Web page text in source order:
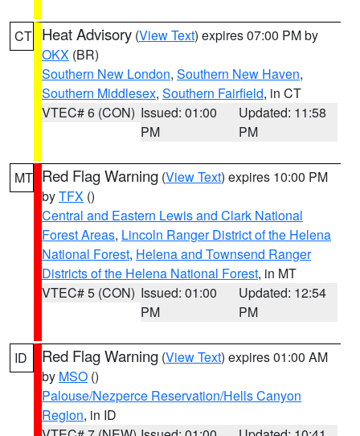
CT Heat Advisory (View Text) expires 07:00 PM by
OKX (BR)
Southern New London, Southern New Haven,
Southern Middlesex, Southern Fairfield, in CT
VTEC# 6 (CON) Issued: 01:00
PM
Updated: 11:58
PM
MT Red Flag Warning (View Text) expires 10:00 PM
byTFX ()
Central and Eastern Lewis and Clark National
Forest Areas, Lincoln Ranger District of the Helena
National Forest, Helena and Townsend Ranger
Districts of the Helena National Forest, in MT
VTEC# 5 (CON) Issued: 01:00
PM
Updated: 12:54
PM
ID Red Flag Warning (View Text) expires 01:00 AM
by MSO ()
Palouse/Nezperce Reservation/Hells Canyon
Region, in ID